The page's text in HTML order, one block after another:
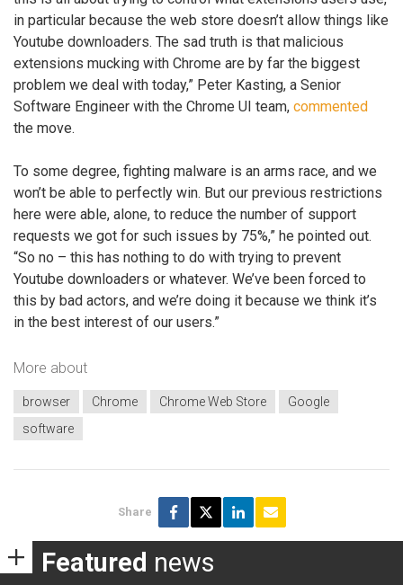
in particular because the web store doesn’t allow things like
Youtube downloaders. The sad truth is that malicious
extensions mucking with Chrome are by far the biggest
problem we deal with today,” Peter Kasting, a Senior
Software Engineer with the Chrome UI team, commented
the move.
To some degree, fighting malware is an arms race, and we
won’t be able to perfectly win. But our previous restrictions
here were able, alone, to reduce the number of support
requests we got for such issues by 75%,” he pointed out.
“So no – this has nothing to do with trying to prevent
Youtube downloaders or whatever. We’ve been forced to
this by bad actors, and we’re doing it because we think it’s
in the best interest of our users.”
More about
browser Chrome Chrome Web Store
Google
software
Share
Featured news